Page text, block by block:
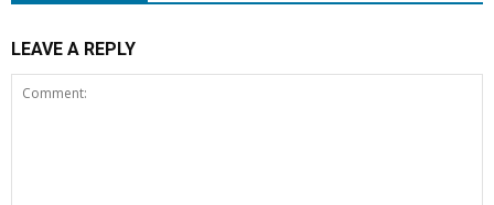
LEAVE A REPLY